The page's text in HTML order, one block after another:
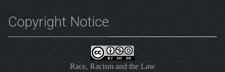
Copyright Notice
Race, Racism and the Law